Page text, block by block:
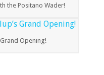
the Positano Wader!
Grand Opening!